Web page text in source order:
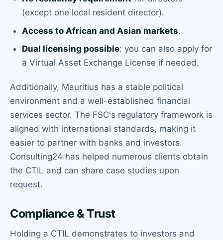
(except one local resident director).
Access to African and Asian markets.
Dual licensing possible: you can also apply for
a Virtual Asset Exchange License if needed.
Additionally, Mauritius has a stable political
environment and a well-established financial
services sector. The FSC's regulatory framework is
aligned with international standards, making it
easier to partner with banks and investors.
Consulting24 has helped numerous clients obtain
the CTIL and can share case studies upon
request.
Compliance & Trust
Holding a CTIL demonstrates to investors and